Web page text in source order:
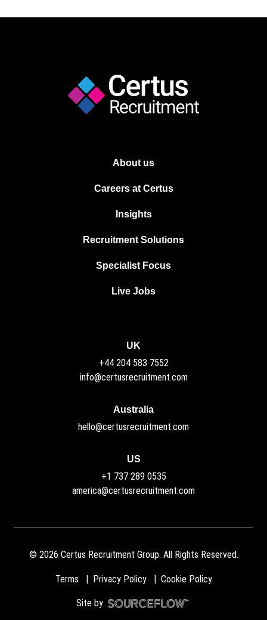
About us
Careers at Certus
Insights
Recruitment Solutions
Specialist Focus
Live Jobs
Australia
hello@certusrecruitment.com
UK
+44 204 583 7552
info@certusrecruitment.com
US
+1 737 289 0535
america@certusrecruitment.com
© 2026 Certus Recruitment Group. All Rights Reserved.
Terms Privacy Policy Cookie Policy
Site by